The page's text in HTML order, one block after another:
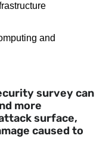
and
survey can
more
surface,
caused to